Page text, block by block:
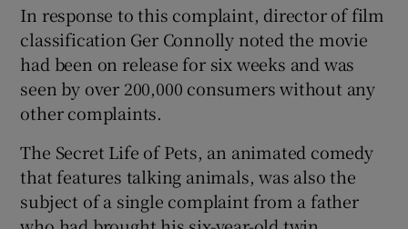
In response to this complaint, director of film
classification Ger Connolly noted the movie
had been on release for six weeks and was
seen by over 200,000 consumers without any
other complaints.
The Secret Life of Pets, an animated comedy
that features talking animals, was also the
subject of a single complaint from a father